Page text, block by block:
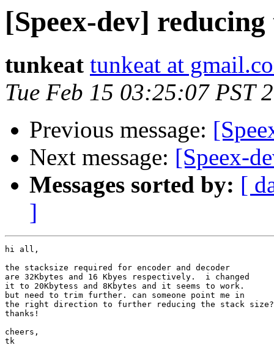
[Speex-dev] reducing
tunkeat tunkeat at
Tue Feb 15 03:25:07 PST
Previous message:
Next message: [Speex-
Messages sorted by: [
]
hi all,
the stacksize required for encoder and decoder
are 32Kbytes and 16 Kbyes respectively.  i changed
it to 20Kbytess and 8Kbytes and it seems to work.
but need to trim further. can someone point me in
the right direction to further reducing the stack size?
thanks!
cheers,